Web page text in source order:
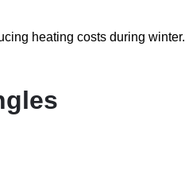
heating costs during winter.